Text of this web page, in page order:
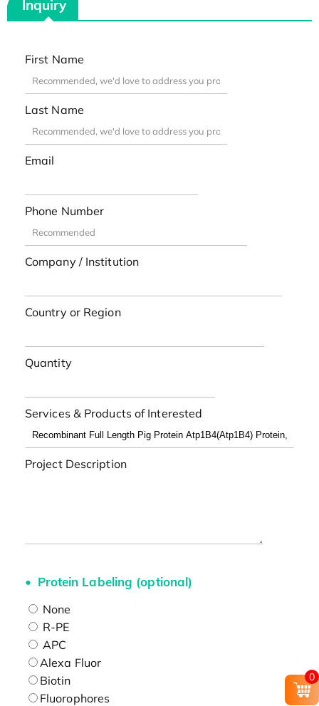
Inquiry
First Name
Last Name
Email
Phone Number
Company / Institution
Country or Region
Quantity
Services & Products of Interested
Project Description
Protein Labeling (optional)
None
R-PE
APC
Alexa Fluor
Biotin
Fluorophores
0